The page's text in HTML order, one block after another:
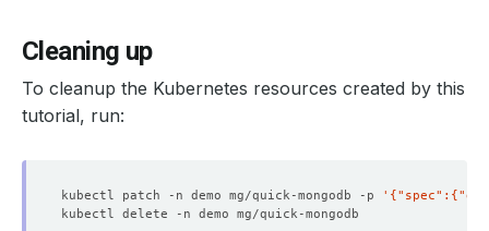
Cleaning up
To cleanup the Kubernetes resources created by this
tutorial, run:
kubectl patch -n demo mg/quick-mongodb -p